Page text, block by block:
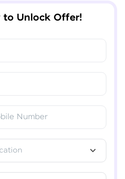
to Unlock Offer!
Number
OTP